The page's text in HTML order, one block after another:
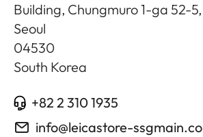
Building, Chungmuro 1-ga 52-
Seoul
04530
South Korea
+82 2 310 1935
info@leicastore-